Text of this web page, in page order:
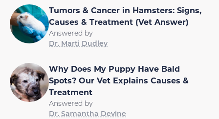
Tumors & Cancer in Hamsters: Signs,
Causes & Treatment (Vet Answer)
Answered by
Dr. Marti Dudley
Why Does My Puppy Have Bald
Spots? Our Vet Explains Causes &
Treatment
Answered by
Dr. Samantha Devine